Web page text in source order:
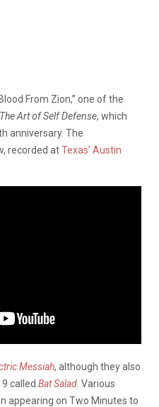
From Zion,” one of the
The Art of Self Defense, which
anniversary. The
recorded atTexas’ Austin
Messiah, although they also
called Bat Salad . Various
appearing on Two Minutes to